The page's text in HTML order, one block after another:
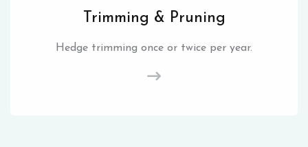
Trimming & Pruning
Hedge trimming once or twice per year.